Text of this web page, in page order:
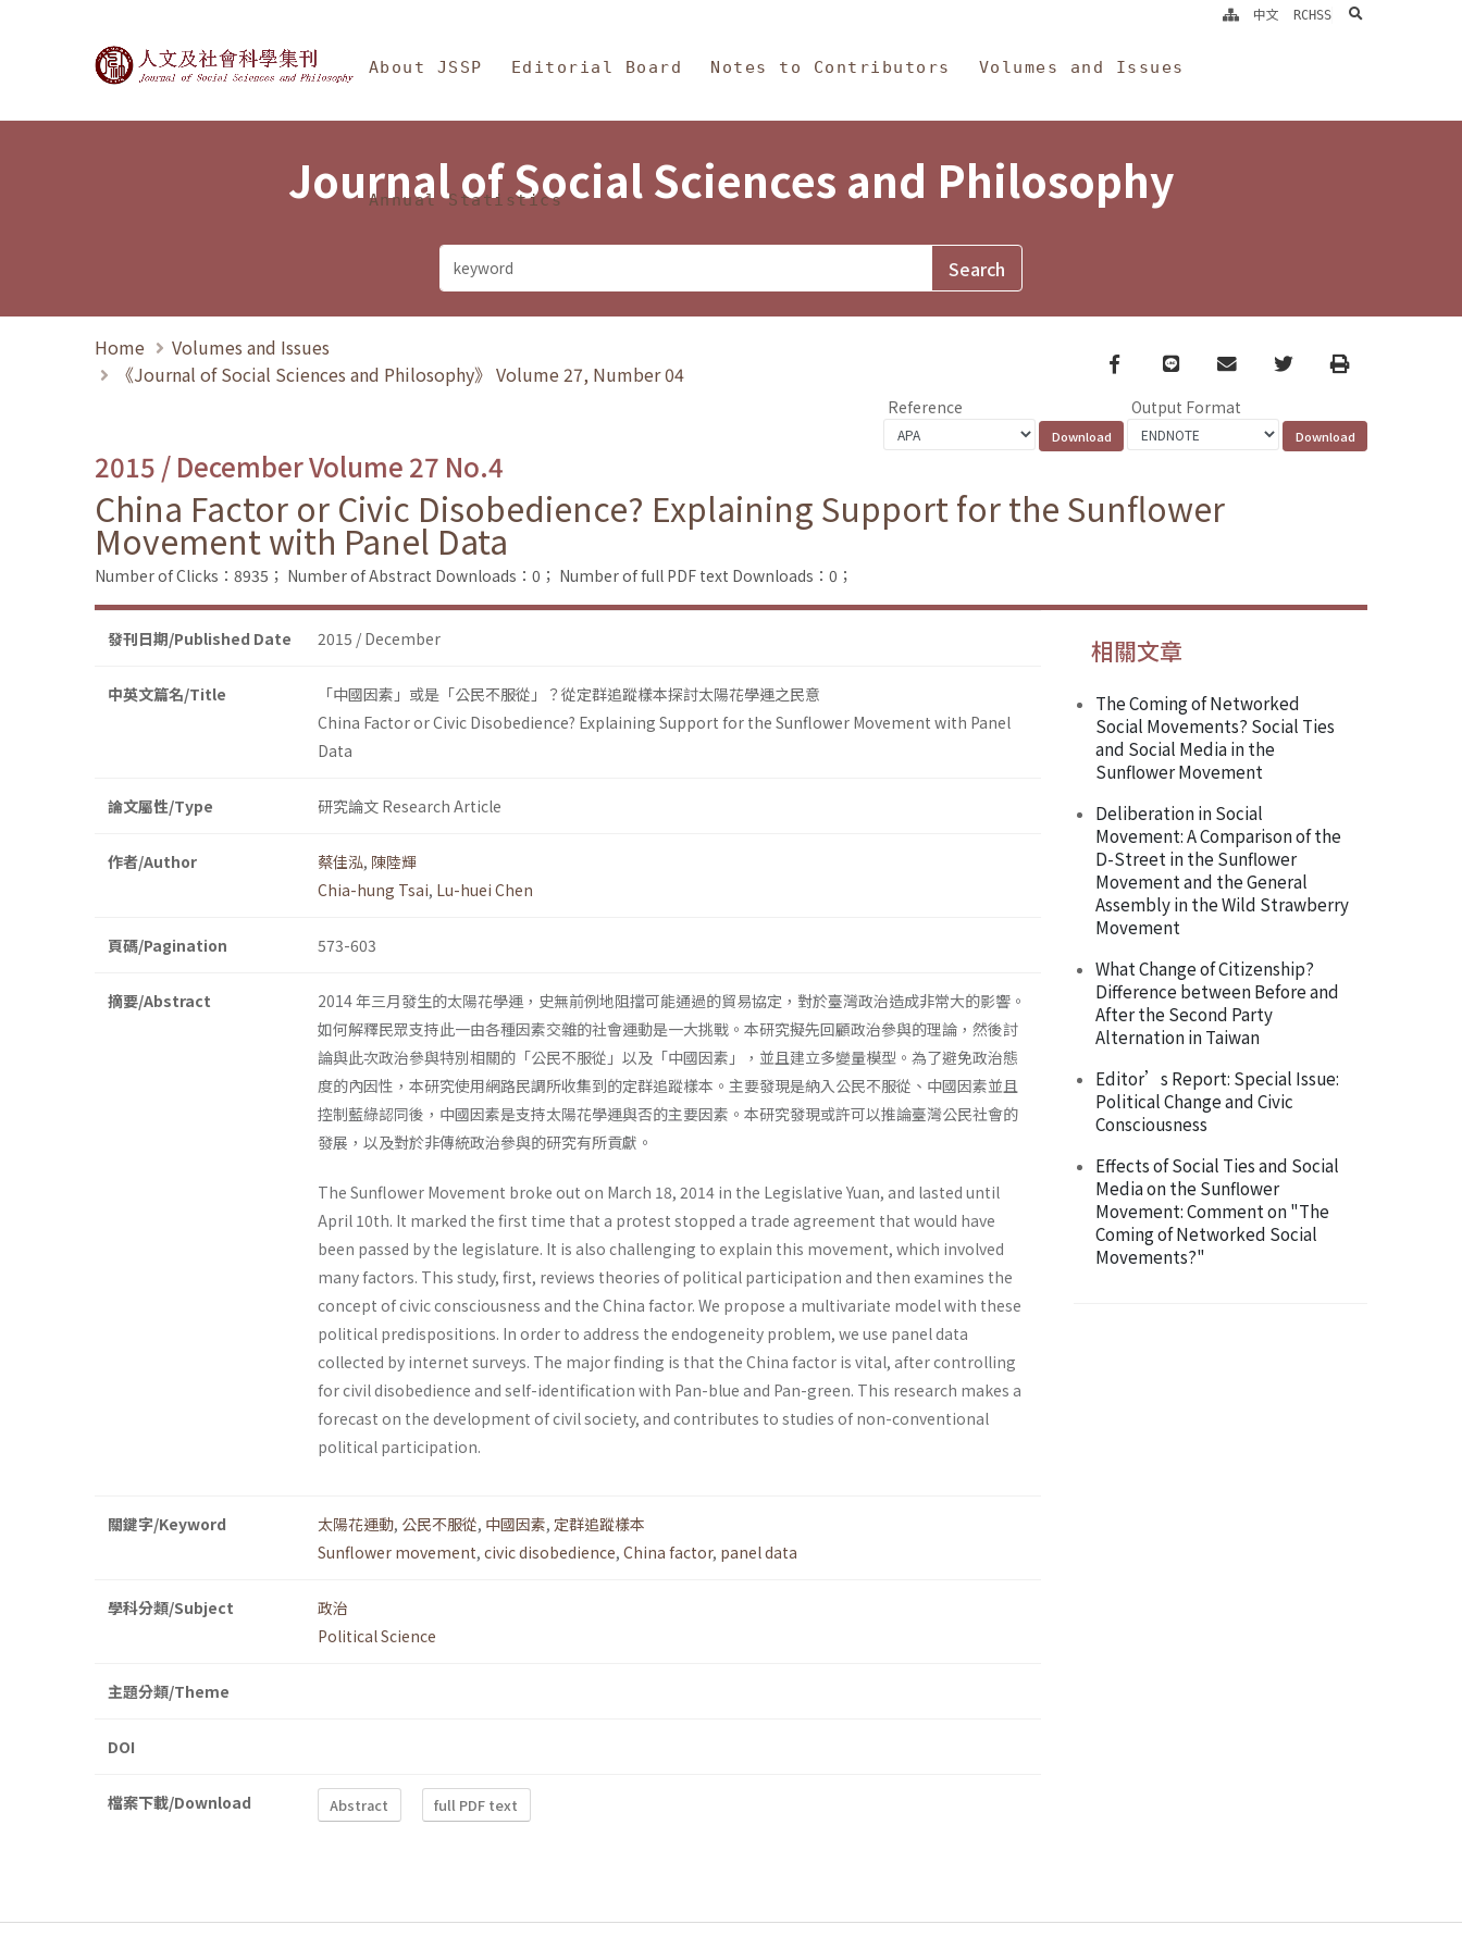
Journal of Social Sciences and Philosophy
About JSSP Editorial Board Notes to Contributors Volumes and Issues
Annual Statistics
中文 RCHSS search
Journal of Social Sciences and Philosophy
Home
Volumes and Issues
《Journal of Social Sciences and Philosophy》 Volume 27, Number 04
Facebook
line email TwitterPrint
Reference Output Format
2015 / December Volume 27 No.4
China Factor or Civic Disobedience? Explaining Support for the Sunflower
Movement with Panel Data
Number of Clicks：8935； Number of Abstract Downloads：0； Number of full PDF text Downloads：0；
發刊日期/Published Date 2015 / December
中英文篇名/Title
「中國因素」或是「公民不服從」？從定群追蹤樣本探討太陽花學運之民意
China Factor or Civic Disobedience? Explaining Support for the Sunflower Movement with Panel
Data
論文屬性/Type 研究論文 Research Article
作者/Author 蔡佳泓, 陳陸輝
Chia-hung Tsai, Lu-huei Chen
頁碼/Pagination 573-603
摘要/Abstract
2014 年三月發生的太陽花學運，史無前例地阻擋可能通過的貿易協定，對於臺灣政治造成非常大的影響。
如何解釋民眾支持此一由各種因素交雜的社會運動是一大挑戰。本研究擬先回顧政治參與的理論，然後討
論與此次政治參與特別相關的「公民不服從」以及「中國因素」，並且建立多變量模型。為了避免政治態
度的內因性，本研究使用網路民調所收集到的定群追蹤樣本。主要發現是納入公民不服從、中國因素並且
控制藍綠認同後，中國因素是支持太陽花學運與否的主要因素。本研究發現或許可以推論臺灣公民社會的
發展，以及對於非傳統政治參與的研究有所貢獻。
The Sunflower Movement broke out on March 18, 2014 in the Legislative Yuan, and lasted until
April 10th. It marked the first time that a protest stopped a trade agreement that would have
been passed by the legislature. It is also challenging to explain this movement, which involved
many factors. This study, first, reviews theories of political participation and then examines the
concept of civic consciousness and the China factor. We propose a multivariate model with these
political predispositions. In order to address the endogeneity problem, we use panel data
collected by internet surveys. The major finding is that the China factor is vital, after controlling
for civil disobedience and self-identification with Pan-blue and Pan-green. This research makes a
forecast on the development of civil society, and contributes to studies of non-conventional
political participation.
關鍵字/Keyword 太陽花運動, 公民不服從, 中國因素, 定群追蹤樣本
Sunflower movement, civic disobedience, China factor, panel data
學科分類/Subject
政治
Political Science
主題分類/Theme
DOI
檔案下載/Download Abstract full PDF text
相關文章
The Coming of Networked
Social Movements? Social Ties
and Social Media in the
Sunflower Movement
Deliberation in Social
Movement: A Comparison of the
D-Street in the Sunflower
Movement and the General
Assembly in the Wild Strawberry
Movement
What Change of Citizenship?
Difference between Before and
After the Second Party
Alternation in Taiwan
Editor’s Report: Special Issue:
Political Change and Civic
Consciousness
Effects of Social Ties and Social
Media on the Sunflower
Movement: Comment on "The
Coming of Networked Social
Movements?"